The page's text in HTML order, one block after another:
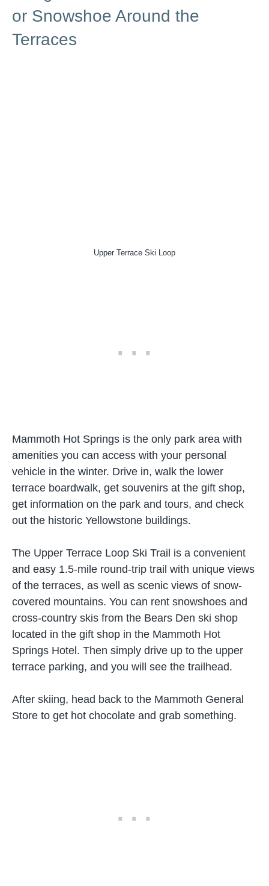
or Snowshoe Around the
Terraces
Upper Terrace Ski Loop
Mammoth Hot Springs is the only park area with
amenities you can access with your personal
vehicle in the winter. Drive in, walk the lower
terrace boardwalk, get souvenirs at the gift shop,
get information on the park and tours, and check
out the historic Yellowstone buildings.
The Upper Terrace Loop Ski Trail is a convenient
and easy 1.5-mile round-trip trail with unique views
of the terraces, as well as scenic views of snow-
covered mountains. You can rent snowshoes and
cross-country skis from the Bears Den ski shop
located in the gift shop in the Mammoth Hot
Springs Hotel. Then simply drive up to the upper
terrace parking, and you will see the trailhead.
After skiing, head back to the Mammoth General
Store to get hot chocolate and grab something.